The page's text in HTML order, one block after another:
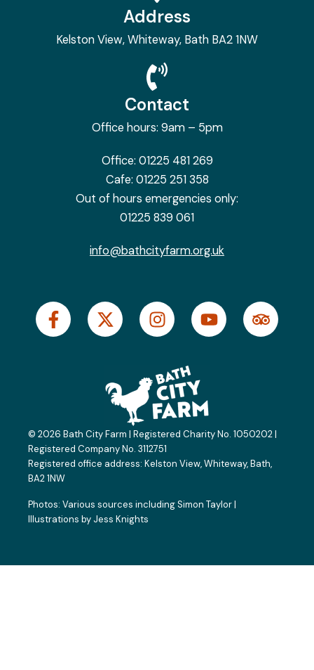
Address
Kelston View, Whiteway, Bath BA2 1NW
Contact
Office hours: 9am – 5pm
Office: 01225 481 269
Cafe: 01225 251 358
Out of hours emergencies only:
01225 839 061
info@bathcityfarm.org.uk
F
a
k
-
f
X
-
i
t
e
r
I
n
a
g
r
a
m
Y
o
b
e
T
r
i
o
© 2026 Bath City Farm | Registered Charity No. 1050202 |
Registered Company No. 3112751
Registered office address: Kelston View, Whiteway, Bath,
BA2 1NW
Photos: Various sources includingSimon Taylor|
Illustrations by Jess Knights